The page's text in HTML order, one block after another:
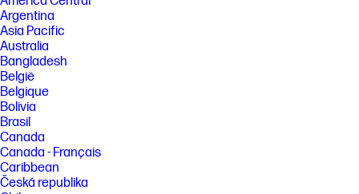
Argentina
Asia Pacific
Australia
Bangladesh
België
Belgique
Bolivia
Brasil
Canada
Canada - Français
Caribbean
Česká republika